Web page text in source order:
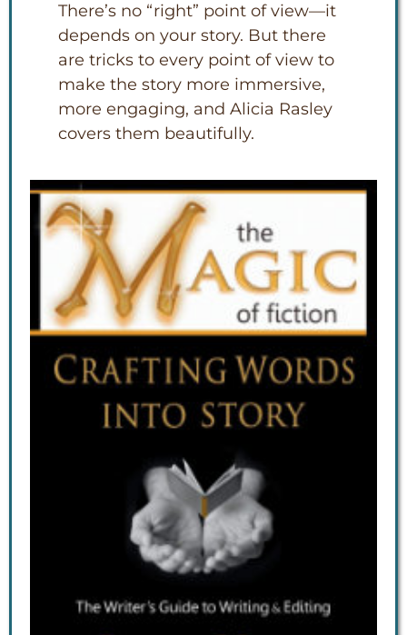
There’s no “right” point of view—it
depends on your story. But there
are tricks to every point of view to
make the story more immersive,
more engaging, and Alicia Rasley
covers them beautifully.